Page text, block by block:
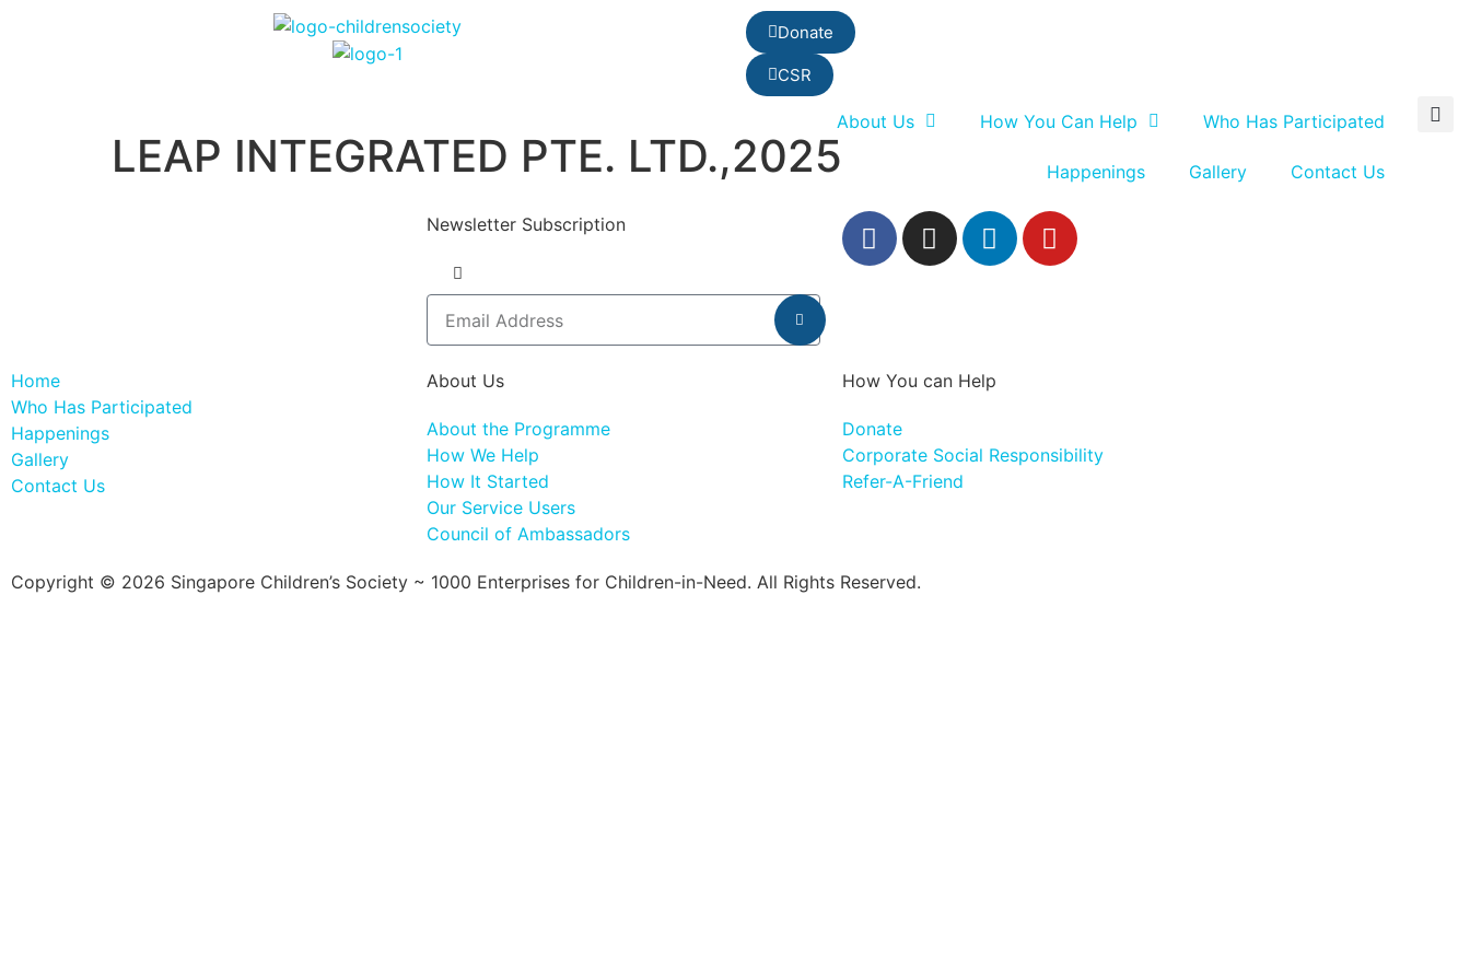
Donate
CSR
About Us How You Can Help Who Has Participated
Happenings Gallery Contact Us
LEAP INTEGRATED PTE. LTD.,2025
Newsletter Subscription
Home
Who Has Participated
Happenings
Gallery
Contact Us
About Us
About the Programme
How We Help
How It Started
Our Service Users
Council of Ambassadors
How You can Help
Donate
Corporate Social Responsibility
Refer-A-Friend
Copyright © 2026 Singapore Children’s Society ~ 1000 Enterprises for Children-in-Need. All Rights Reserved.